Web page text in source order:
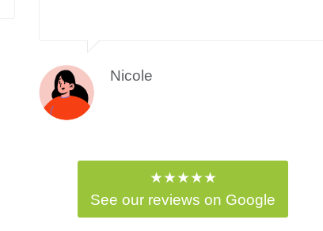
Nicole
★★★★★
See our reviews on Google